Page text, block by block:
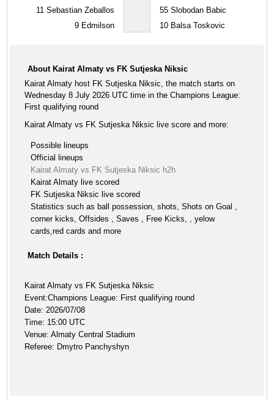
11 Sebastian Zeballos
9 Edmilson
55 Slobodan Babic
10 Balsa Toskovic
About Kairat Almaty vs FK Sutjeska Niksic
Kairat Almaty host FK Sutjeska Niksic, the match starts on
Wednesday 8 July 2026 UTC time in the Champions League:
First qualifying round
Kairat Almaty vs FK Sutjeska Niksic live score and more:
Possible lineups
Official lineups
Kairat Almaty vs FK Sutjeska Niksic h2h
Kairat Almaty live scored
FK Sutjeska Niksic live scored
Statistics such as ball possession, shots, Shots on Goal ,
corner kicks, Offsides , Saves , Free Kicks, , yelow
cards,red cards and more
Match Details :
Kairat Almaty vs FK Sutjeska Niksic
Event:Champions League: First qualifying round
Date: 2026/07/08
Time: 15:00 UTC
Venue: Almaty Central Stadium
Referee: Dmytro Panchyshyn